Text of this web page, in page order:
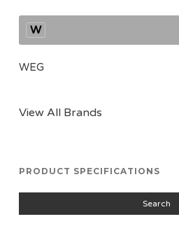
W
WEG
View All Brands
PRODUCT SPECIFICATIONS
Search